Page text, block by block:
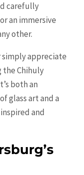
carefully
an immersive
other.
simply appreciate
Chihuly
both an
glass art and a
and